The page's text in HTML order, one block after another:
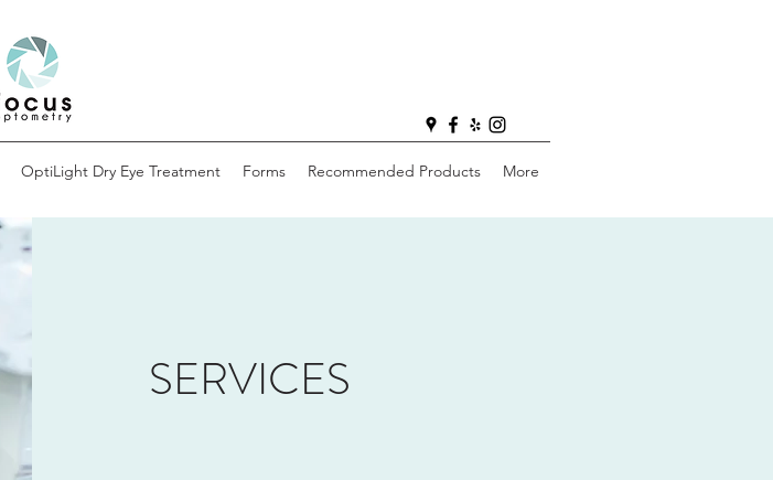
OptiLight Dry Eye Treatment Forms Recommended Products More
SERVICES